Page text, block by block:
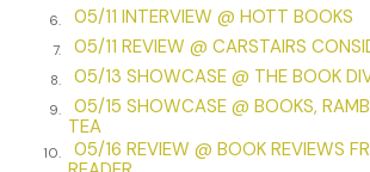
“But that’s just music to anyone’s ears,” Ellie
serious.”
I glanced up and down the parade route.
going to be here. Maybe he’s farther down
pulled out my new Kodak Instamatic and
6. 05/11 INTERVIEW @ HOTT BOOKS
7. 05/11 REVIEW @ CARSTAIRS
8. 05/13 SHOWCASE @ THE BOOK
9.
05/15 SHOWCASE @ BOOKS,
TEA
10.
05/16 REVIEW @ BOOK REVIEWS